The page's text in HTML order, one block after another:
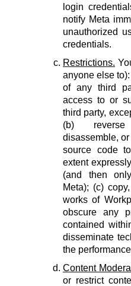
login
notify Meta
unauthorized
credentials.
Restrictions.
anyone else
of any third
access to or
third party,
(b) reverse
disassemble,
source code
extent
(and then
Meta); (c)
works of
obscure any
contained
disseminate
the
Content
or restrict